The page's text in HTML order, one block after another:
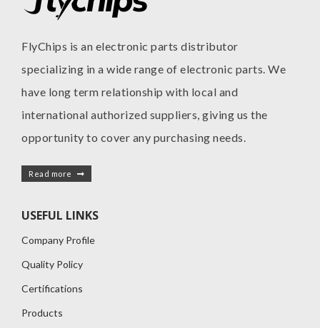
FlyChips is an electronic parts distributor
specializing in a wide range of electronic parts. We
have long term relationship with local and
international authorized suppliers, giving us the
opportunity to cover any purchasing needs.
Read more
USEFUL LINKS
Company Profile
Quality Policy
Certifications
Products